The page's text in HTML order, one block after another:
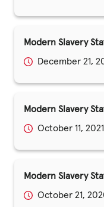
Modern Slavery
December 21,
Modern Slavery
October 11, 2021
Modern Slavery
October 21,